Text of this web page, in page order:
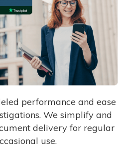
performance and ease
We simplify and
delivery for regular
use.